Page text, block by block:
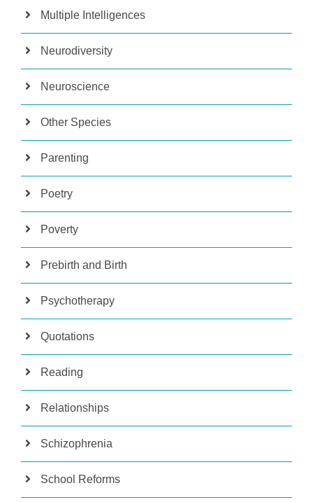
Multiple Intelligences
Neurodiversity
Neuroscience
Other Species
Parenting
Poetry
Poverty
Prebirth and Birth
Psychotherapy
Quotations
Reading
Relationships
Schizophrenia
School Reforms